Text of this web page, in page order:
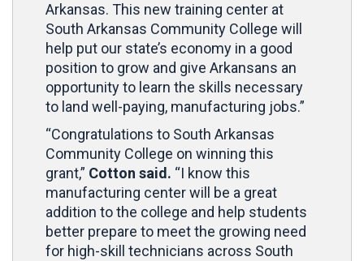
Arkansas. This new training center at
South Arkansas Community College will
help put our state’s economy in a good
position to grow and give Arkansans an
opportunity to learn the skills necessary
to land well-paying, manufacturing jobs.”
“Congratulations to South Arkansas
Community College on winning this
grant,” Cotton said. “I know this
manufacturing center will be a great
addition to the college and help students
better prepare to meet the growing need
for high-skill technicians across South